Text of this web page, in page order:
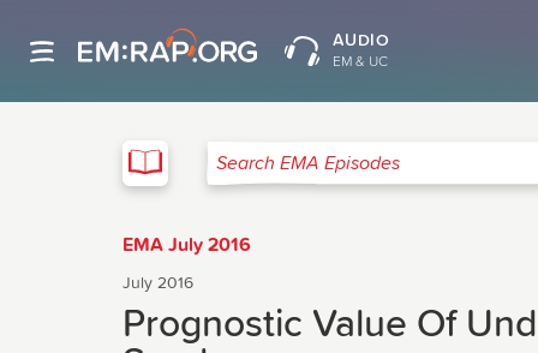
AUDIO
EM & UC
Search EMA Episodes
EMA July 2016
July 2016
Prognostic Value Of